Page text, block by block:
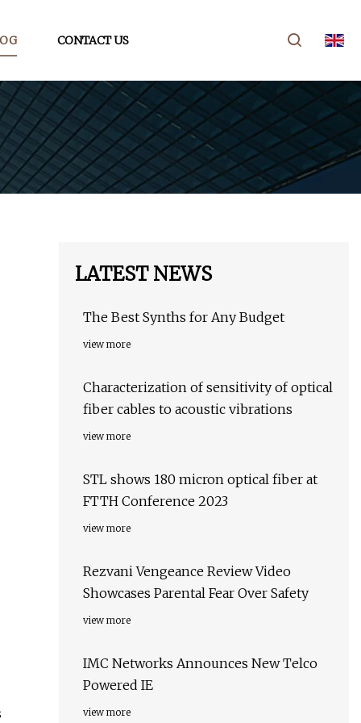
CONTACT US
LATEST NEWS
The Best Synths for Any Budget
view more
Characterization of sensitivity of optical
fiber cables to acoustic vibrations
view more
STL shows 180 micron optical fiber at
FTTH Conference 2023
view more
Rezvani Vengeance Review Video
Showcases Parental Fear Over Safety
view more
IMC Networks Announces New Telco
Powered IE
view more